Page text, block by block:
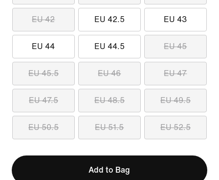
EU 42 EU 42.5 EU 43
EU 44 EU 44.5 EU 45
EU 45.5 EU 46 EU 47
EU 47.5 EU 48.5 EU 49.5
EU 50.5 EU 51.5 EU 52.5
Add to Bag